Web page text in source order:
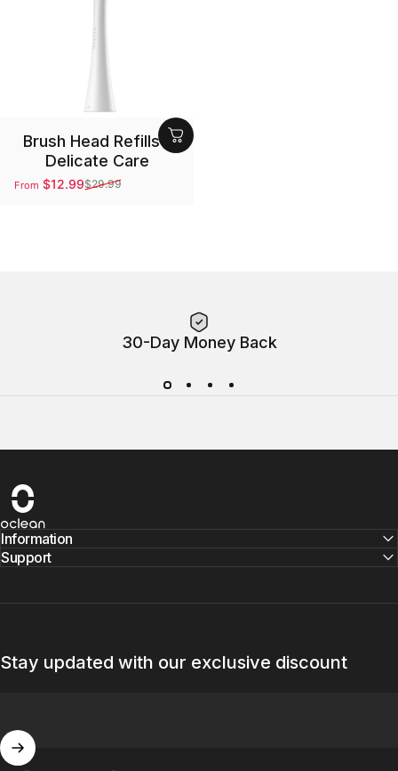
Brush Head Refills -
Delicate Care
Sale price
From $12.99
Regular price$29.99
30-Day Money Back
Oclean
Information
Support
Stay updated with our exclusive discount